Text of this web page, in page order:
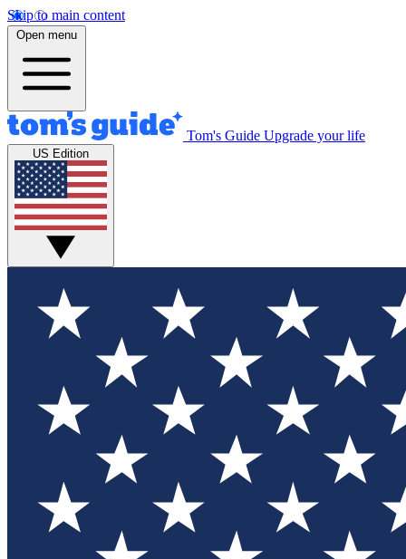
Skip to main content
Open menu
Tom's Guide Upgrade your life
US Edition